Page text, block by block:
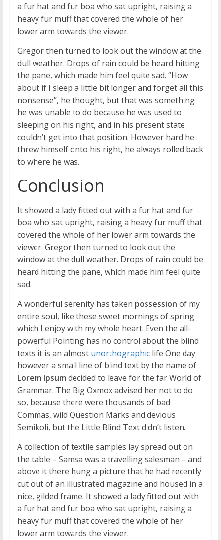
a fur hat and fur boa who sat upright, raising a
heavy fur muff that covered the whole of her
lower arm towards the viewer.
Gregor then turned to look out the window at the
dull weather. Drops of rain could be heard hitting
the pane, which made him feel quite sad. “How
about if I sleep a little bit longer and forget all this
nonsense”, he thought, but that was something
he was unable to do because he was used to
sleeping on his right, and in his present state
couldn’t get into that position. However hard he
threw himself onto his right, he always rolled back
to where he was.
Conclusion
It showed a lady fitted out with a fur hat and fur
boa who sat upright, raising a heavy fur muff that
covered the whole of her lower arm towards the
viewer. Gregor then turned to look out the
window at the dull weather. Drops of rain could be
heard hitting the pane, which made him feel quite
sad.
A wonderful serenity has taken possession of my
entire soul, like these sweet mornings of spring
which I enjoy with my whole heart. Even the all-
powerful Pointing has no control about the blind
texts it is an almost unorthographiclife One day
however a small line of blind text by the name of
Lorem Ipsum decided to leave for the far World of
Grammar. The Big Oxmox advised her not to do
so, because there were thousands of bad
Commas, wild Question Marks and devious
Semikoli, but the Little Blind Text didn’t listen.
A collection of textile samples lay spread out on
the table – Samsa was a travelling salesman – and
above it there hung a picture that he had recently
cut out of an illustrated magazine and housed in a
nice, gilded frame. It showed a lady fitted out with
a fur hat and fur boa who sat upright, raising a
heavy fur muff that covered the whole of her
lower arm towards the viewer.